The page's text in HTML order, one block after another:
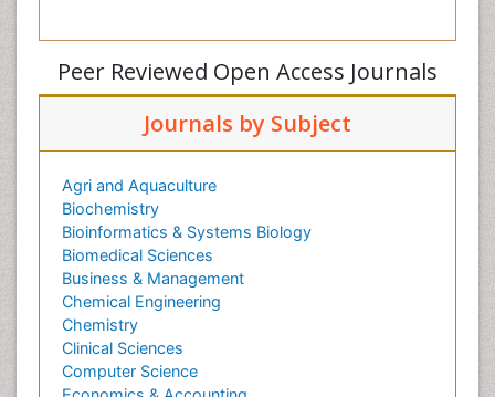
Peer Reviewed Open Access Journals
Journals by Subject
Agri and Aquaculture
Biochemistry
Bioinformatics & Systems Biology
Biomedical Sciences
Business & Management
Chemical Engineering
Chemistry
Clinical Sciences
Computer Science